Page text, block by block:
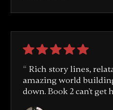
Rich story lines,
amazing world
down. Book 2 can't get